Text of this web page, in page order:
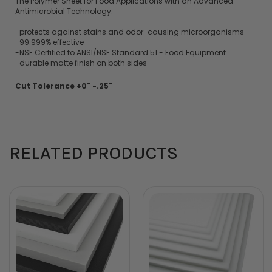
Antimicrobial Technology.
-protects against stains and odor-causing microorganisms
-99.999% effective
-NSF Certified to ANSI/NSF Standard 51 - Food Equipment
-durable matte finish on both sides
Cut Tolerance +0" -.25"
RELATED PRODUCTS